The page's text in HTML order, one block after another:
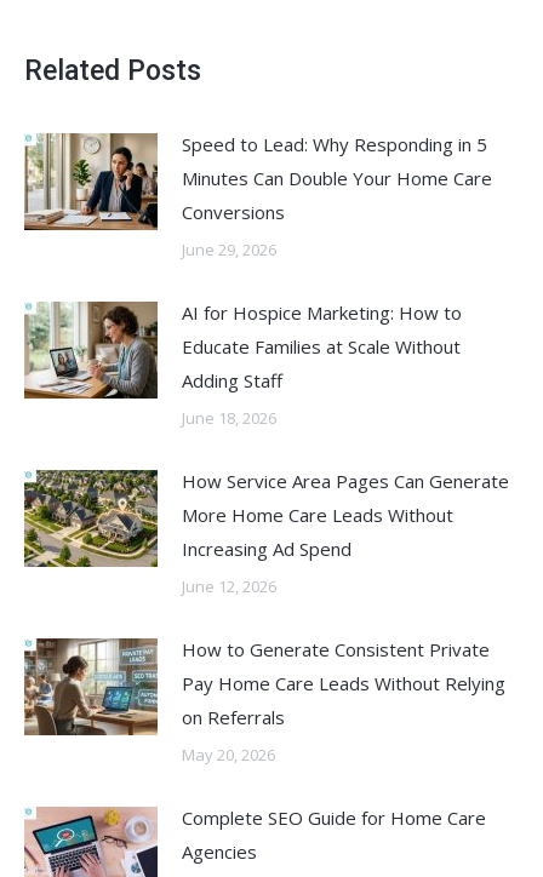
Related Posts
Speed to Lead: Why Responding in 5
Minutes Can Double Your Home Care
Conversions
June 29, 2026
AI for Hospice Marketing: How to
Educate Families at Scale Without
Adding Staff
June 18, 2026
How Service Area Pages Can Generate
More Home Care Leads Without
Increasing Ad Spend
June 12, 2026
How to Generate Consistent Private
Pay Home Care Leads Without Relying
on Referrals
May 20, 2026
Complete SEO Guide for Home Care
Agencies